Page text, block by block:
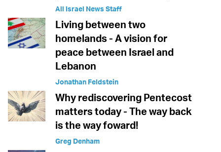
All Israel News Staff
Living between two
homelands - A vision for
peace between Israel and
Lebanon
Jonathan Feldstein
Why rediscovering Pentecost
matters today - The way back
is the way foward!
Greg Denham